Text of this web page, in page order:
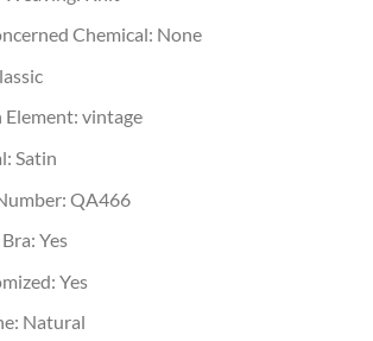
Chemical: None
Element: vintage
Satin
QA466
Yes
Yes
Natural